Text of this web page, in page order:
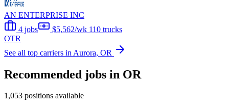
AN ENTERPRISE INC
4 jobs
$5,562/wk 110 trucks
OTR
See all top carriers in Aurora, OR
Recommended jobs in OR
1,053 positions available